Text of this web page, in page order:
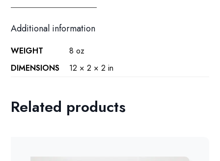
Additional information
WEIGHT
8 oz
DIMENSIONS
12 × 2 × 2 in
Related products